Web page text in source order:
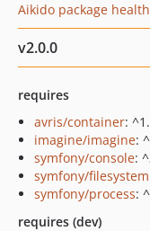
Aikido package
v2.0.0
requires
avris/container:
imagine/imagine:
symfony/console:
symfony/filesystem
symfony/process:
requires (dev)